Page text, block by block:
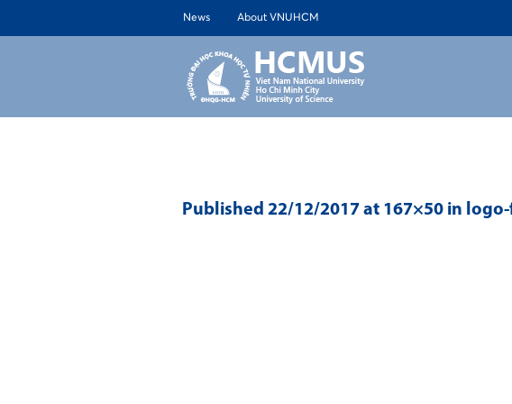
News About VNUHCM
Published 22/12/2017 at 167×50 in